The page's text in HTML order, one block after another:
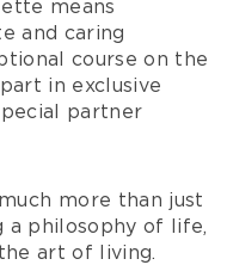
means
and caring
course on the
in exclusive
partner
more than just
a philosophy of life,
art of living.